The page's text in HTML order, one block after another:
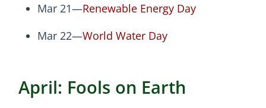
Mar 21—Renewable Energy Day
Mar 22—World Water Day
April: Fools on Earth